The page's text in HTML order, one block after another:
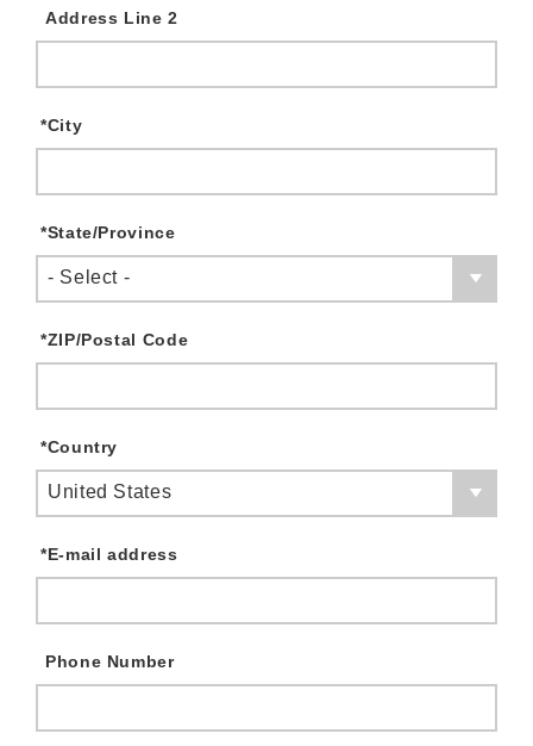
Address Line 2
City
*
State/Province
*
- Select -
ZIP/Postal Code
*
Country
*
United States
E-mail address
*
Phone Number